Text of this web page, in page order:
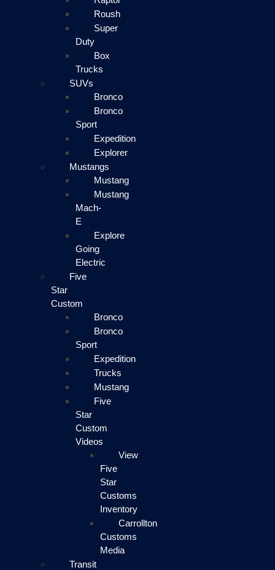
Roush
Super
Duty
Box
Trucks
SUVs
Bronco
Bronco
Sport
Expedition
Explorer
Mustangs
Mustang
Mustang
Mach-
E
Explore
Going
Electric
Five
Star
Custom
Bronco
Bronco
Sport
Expedition
Trucks
Mustang
Five
Star
Custom
Videos
View
Five
Star
Customs
Inventory
Carrollton
Customs
Media
Transit